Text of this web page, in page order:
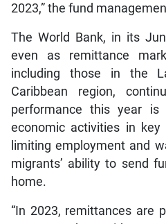
2023,” the fund
The World Bank, in its
even as remittance
including those in the
Caribbean region,
performance this year
economic activities in key
limiting employment and
migrants’ ability to send
home.
“In 2023, remittances are